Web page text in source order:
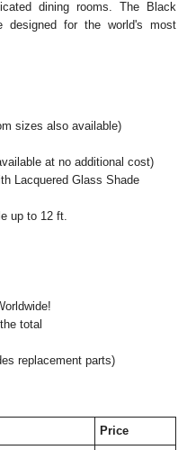
dining rooms. The Black
designed for the world's most
sizes also available)
at no additional cost)
Lacquered Glass Shade
up to 12 ft.
total
replacement parts)
Price